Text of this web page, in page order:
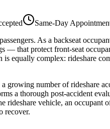
Same-Day
As a backseat
— that protect front-seat
equally complex: rideshare
growing number of rideshare
a thorough post-accident
rideshare vehicle, an
recover.